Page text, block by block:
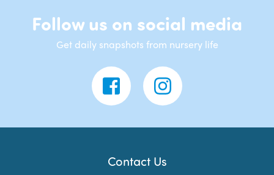
Follow us on social media
Get daily snapshots from nursery life
Contact Us